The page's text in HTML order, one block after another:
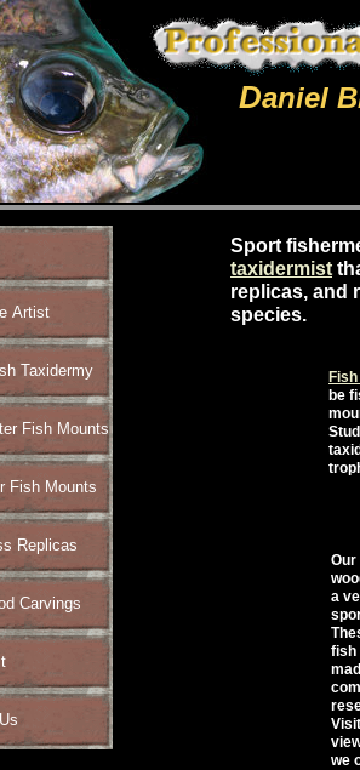
Sport
taxidermist
replicas, and
species.
be
Our
a
fish
we
Artist
Taxidermy
Fish Mounts
Fish Mounts
Replicas
Carvings
Daniel